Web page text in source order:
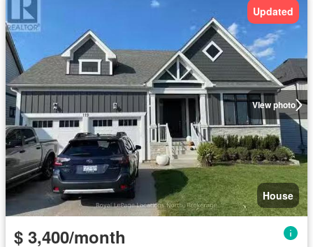
View photo
Updated
House
$ 3,400/month